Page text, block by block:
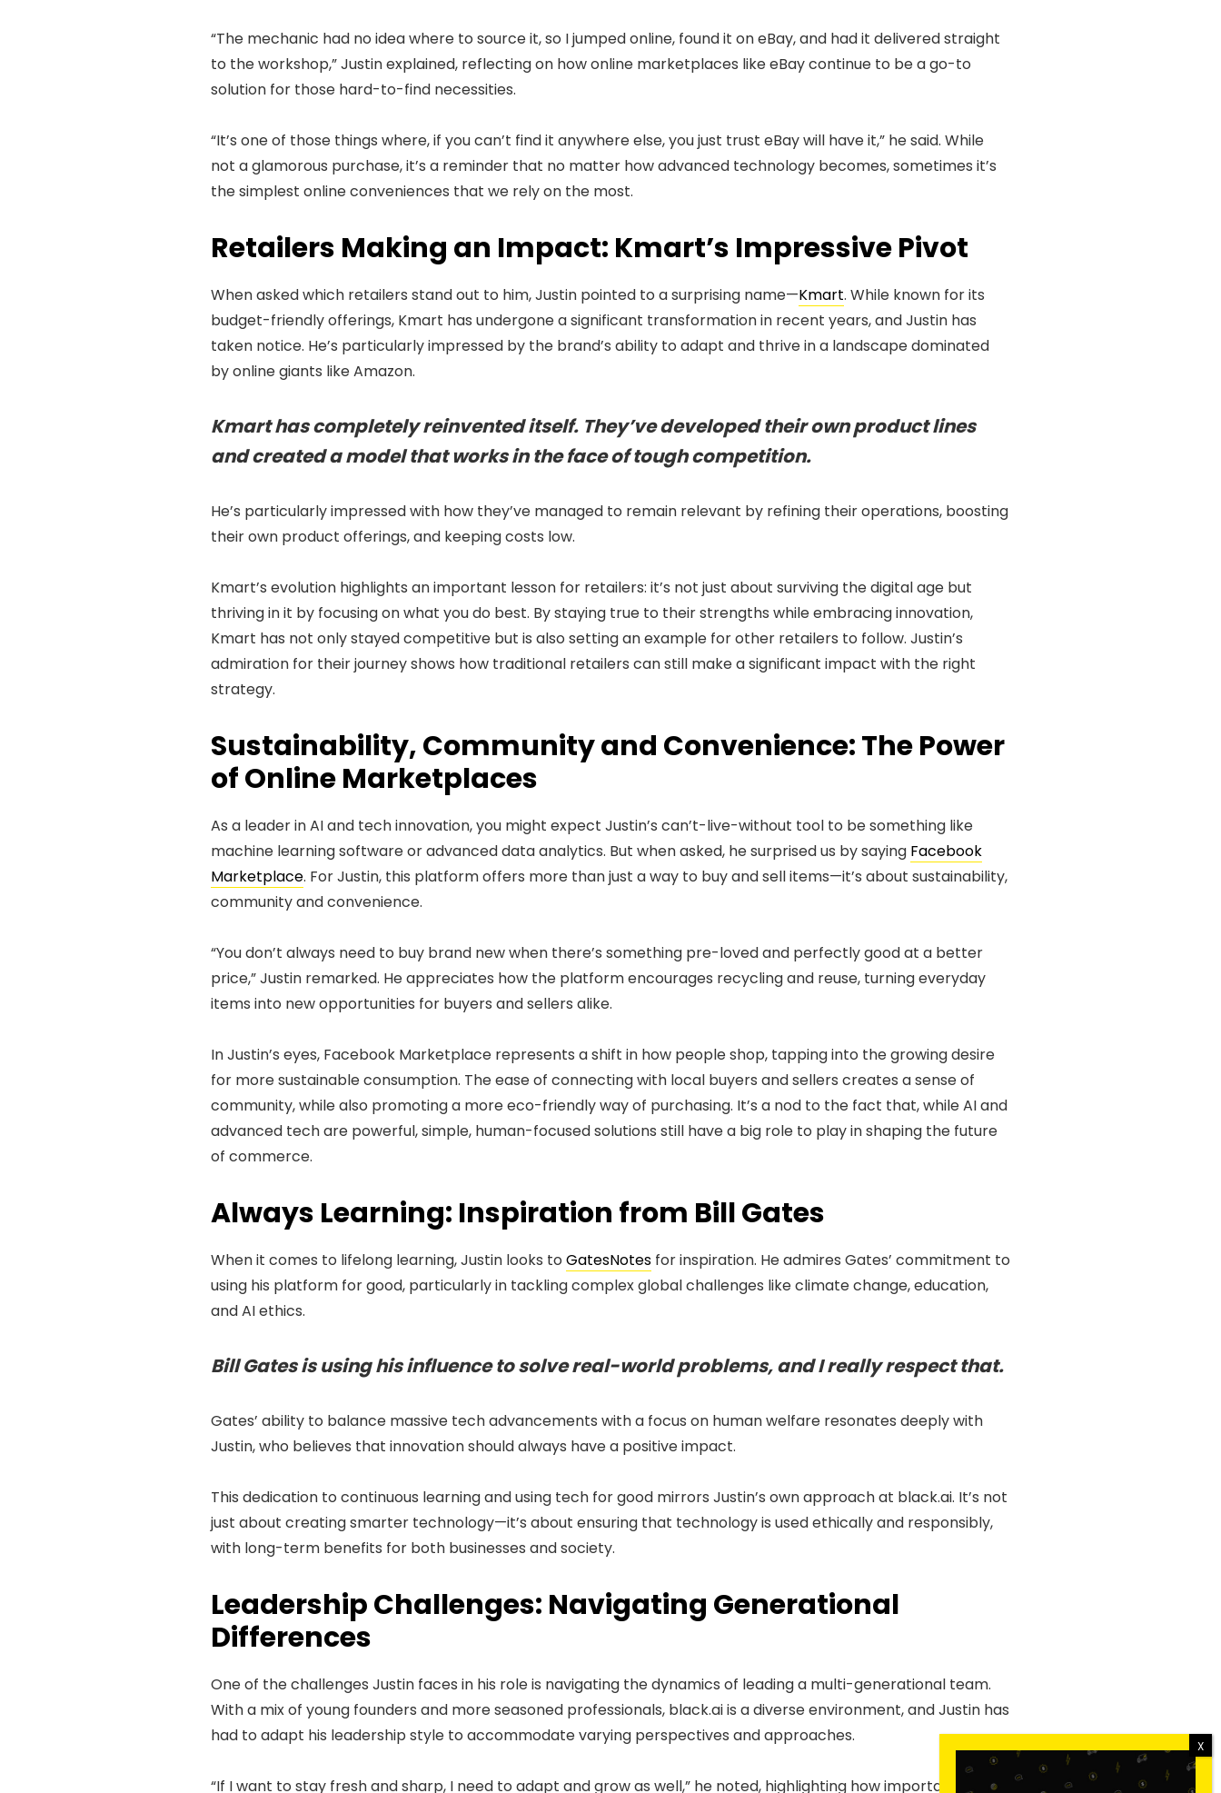
“The mechanic had no idea where to source it, so I jumped online, found it on eBay, and had it delivered straight
to the workshop,” Justin explained, reflecting on how online marketplaces like eBay continue to be a go-to
solution for those hard-to-find necessities.
“It’s one of those things where, if you can’t find it anywhere else, you just trust eBay will have it,” he said. While
not a glamorous purchase, it’s a reminder that no matter how advanced technology becomes, sometimes it’s
the simplest online conveniences that we rely on the most.
Retailers Making an Impact: Kmart’s Impressive Pivot
When asked which retailers stand out to him, Justin pointed to a surprising name—Kmart. While known for its
budget-friendly offerings, Kmart has undergone a significant transformation in recent years, and Justin has
taken notice. He’s particularly impressed by the brand’s ability to adapt and thrive in a landscape dominated
by online giants like Amazon.
Kmart has completely reinvented itself. They’ve developed their own product lines
and created a model that works in the face of tough competition.
He’s particularly impressed with how they’ve managed to remain relevant by refining their operations, boosting
their own product offerings, and keeping costs low.
Kmart’s evolution highlights an important lesson for retailers: it’s not just about surviving the digital age but
thriving in it by focusing on what you do best. By staying true to their strengths while embracing innovation,
Kmart has not only stayed competitive but is also setting an example for other retailers to follow. Justin’s
admiration for their journey shows how traditional retailers can still make a significant impact with the right
strategy.
Sustainability, Community and Convenience: The Power
of Online Marketplaces
As a leader in AI and tech innovation, you might expect Justin’s can’t-live-without tool to be something like
machine learning software or advanced data analytics. But when asked, he surprised us by saying Facebook
Marketplace. For Justin, this platform offers more than just a way to buy and sell items—it’s about sustainability,
community and convenience.
“You don’t always need to buy brand new when there’s something pre-loved and perfectly good at a better
price,” Justin remarked. He appreciates how the platform encourages recycling and reuse, turning everyday
items into new opportunities for buyers and sellers alike.
In Justin’s eyes, Facebook Marketplace represents a shift in how people shop, tapping into the growing desire
for more sustainable consumption. The ease of connecting with local buyers and sellers creates a sense of
community, while also promoting a more eco-friendly way of purchasing. It’s a nod to the fact that, while AI and
advanced tech are powerful, simple, human-focused solutions still have a big role to play in shaping the future
of commerce.
Always Learning: Inspiration from Bill Gates
When it comes to lifelong learning, Justin looks to GatesNotes for inspiration. He admires Gates’ commitment to
using his platform for good, particularly in tackling complex global challenges like climate change, education,
and AI ethics.
Bill Gates is using his influence to solve real-world problems, and I really respect that.
Gates’ ability to balance massive tech advancements with a focus on human welfare resonates deeply with
Justin, who believes that innovation should always have a positive impact.
This dedication to continuous learning and using tech for good mirrors Justin’s own approach at black.ai. It’s not
just about creating smarter technology—it’s about ensuring that technology is used ethically and responsibly,
with long-term benefits for both businesses and society.
Leadership Challenges: Navigating Generational
Differences
One of the challenges Justin faces in his role is navigating the dynamics of leading a multi-generational team.
With a mix of young founders and more seasoned professionals, black.ai is a diverse environment, and Justin has
had to adapt his leadership style to accommodate varying perspectives and approaches.
“If I want to stay fresh and sharp, I need to adapt and grow as well,” he noted, highlighting how important it is to